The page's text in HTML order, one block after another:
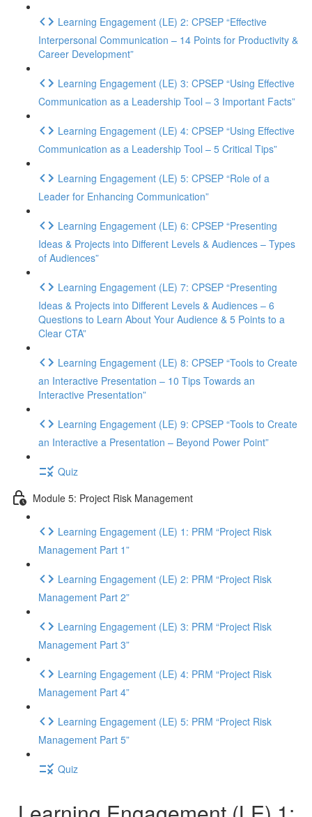
Learning Engagement (LE) 2: CPSEP “Effective
Interpersonal Communication – 14 Points for Productivity &
Career Development”
Learning Engagement (LE) 3: CPSEP “Using Effective
Communication as a Leadership Tool – 3 Important Facts”
Learning Engagement (LE) 4: CPSEP “Using Effective
Communication as a Leadership Tool – 5 Critical Tips”
Learning Engagement (LE) 5: CPSEP “Role of a
Leader for Enhancing Communication”
Learning Engagement (LE) 6: CPSEP “Presenting
Ideas & Projects into Different Levels & Audiences – Types
of Audiences”
Learning Engagement (LE) 7: CPSEP “Presenting
Ideas & Projects into Different Levels & Audiences – 6
Questions to Learn About Your Audience & 5 Points to a
Clear CTA”
Learning Engagement (LE) 8: CPSEP “Tools to Create
an Interactive Presentation – 10 Tips Towards an
Interactive Presentation”
Learning Engagement (LE) 9: CPSEP “Tools to Create
an Interactive a Presentation – Beyond Power Point”
Quiz
Module 5: Project Risk Management
Learning Engagement (LE) 1: PRM “Project Risk
Management Part 1”
Learning Engagement (LE) 2: PRM “Project Risk
Management Part 2”
Learning Engagement (LE) 3: PRM “Project Risk
Management Part 3”
Learning Engagement (LE) 4: PRM “Project Risk
Management Part 4”
Learning Engagement (LE) 5: PRM “Project Risk
Management Part 5”
Quiz